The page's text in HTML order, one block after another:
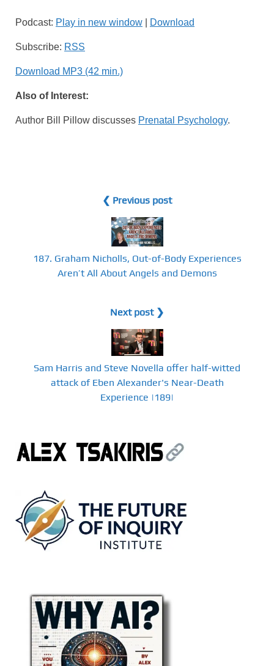
Podcast: Play in new window Download
Subscribe: RSS
Download MP3 (42 min.)
Also of Interest:
Author Bill Pillow discusses Prenatal Psychology.
❮ Previous post
187. Graham Nicholls, Out-of-Body Experiences
Aren’t All About Angels and Demons
Next post ❯
Sam Harris and Steve Novella offer half-witted
attack of Eben Alexander's Near-Death
Experience |189|